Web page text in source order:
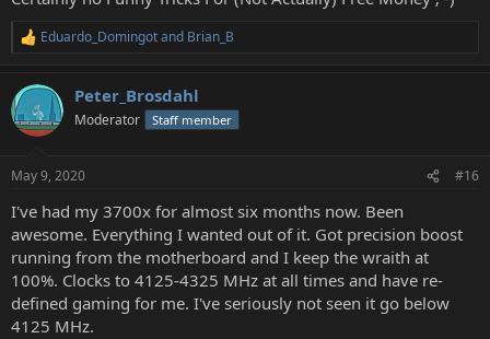
R
c
t
i
s
Eduardo_Domingotand Brian_B
Peter_Brosdahl
Moderator Staff member
May 9, 2020 #16
I've had my 3700x for almost six months now. Been
awesome. Everything I wanted out of it. Got precision boost
running from the motherboard and I keep the wraith at
100%. Clocks to 4125-4325 MHz at all times and have re-
defined gaming for me. I've seriously not seen it go below
4125 MHz.